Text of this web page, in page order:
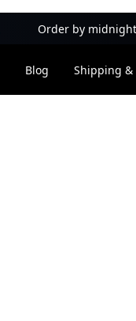
Order by
Blog Shipping